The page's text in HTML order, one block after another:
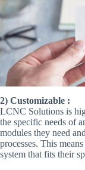
2) Customizable :
LCNC Solutions is
the specific needs of
modules they need
processes. This
system that fits their